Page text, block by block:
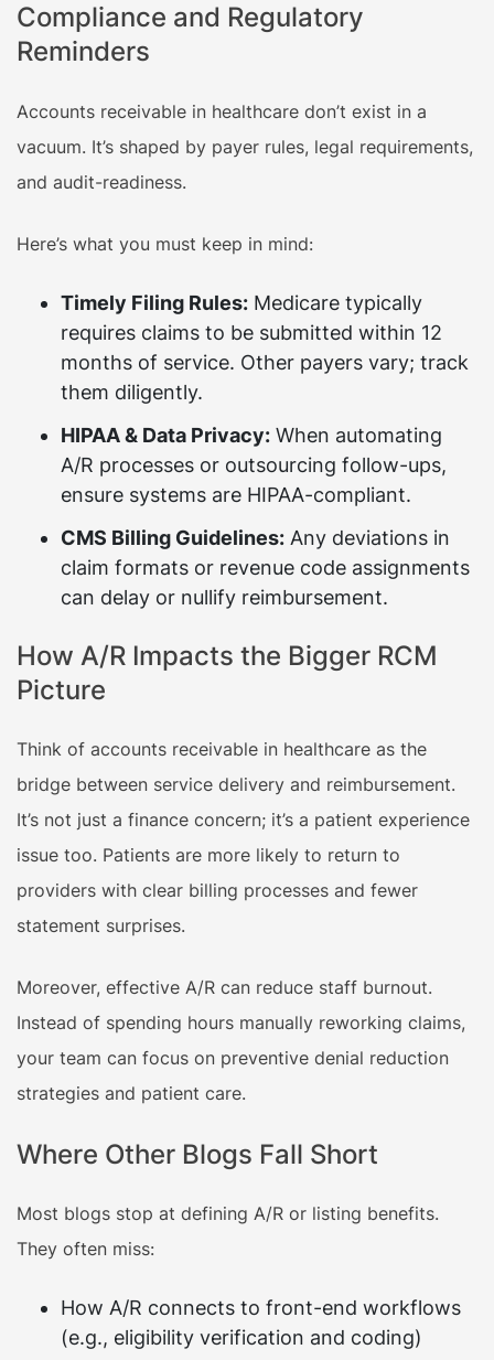
Compliance and Regulatory
Reminders
Accounts receivable in healthcare don’t exist in a
vacuum. It’s shaped by payer rules, legal requirements,
and audit-readiness.
Here’s what you must keep in mind:
Timely Filing Rules: Medicare typically
requires claims to be submitted within 12
months of service. Other payers vary; track
them diligently.
HIPAA & Data Privacy: When automating
A/R processes or outsourcing follow-ups,
ensure systems are HIPAA-compliant.
CMS Billing Guidelines: Any deviations in
claim formats or revenue code assignments
can delay or nullify reimbursement.
How A/R Impacts the Bigger RCM
Picture
Think of accounts receivable in healthcare as the
bridge between service delivery and reimbursement.
It’s not just a finance concern; it’s a patient experience
issue too. Patients are more likely to return to
providers with clear billing processes and fewer
statement surprises.
Moreover, effective A/R can reduce staff burnout.
Instead of spending hours manually reworking claims,
your team can focus on preventive denial reduction
strategies and patient care.
Where Other Blogs Fall Short
Most blogs stop at defining A/R or listing benefits.
They often miss:
How A/R connects to front-end workflows
(e.g., eligibility verification and coding)